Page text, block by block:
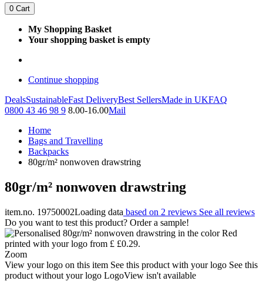
0 Cart
My Shopping Basket
Your shopping basket is empty
Continue shopping
DealsSustainableFast DeliveryBest SellersMade in UKFAQ
0800 43 46 98 9 8.00-16.00Mail
Home
Bags and Travelling
Backpacks
80gr/m² nonwoven drawstring
80gr/m² nonwoven drawstring
item.no. 19750002Loading data based on 2 reviews See all reviews
Do you want to test this product? Order a sample!
Zoom
View your logo on this item See this product with your logo See this
product without your logo LogoView isn't available